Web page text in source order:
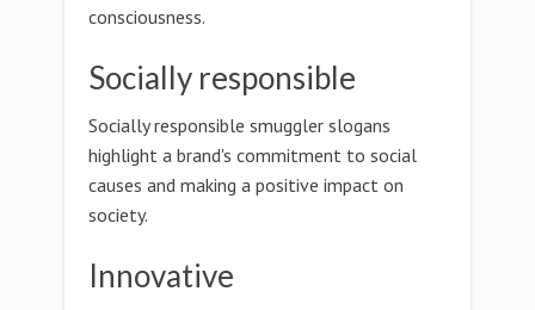
consciousness.
Socially responsible
Socially responsible smuggler slogans
highlight a brand's commitment to social
causes and making a positive impact on
society.
Innovative